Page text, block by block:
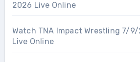
2026 Live Online
Watch TNA Impact Wrestling 7/
Live Online